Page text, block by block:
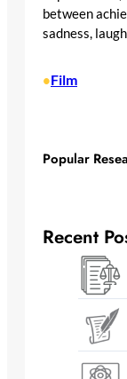
between
sadness,
•Film
Popular
Recent